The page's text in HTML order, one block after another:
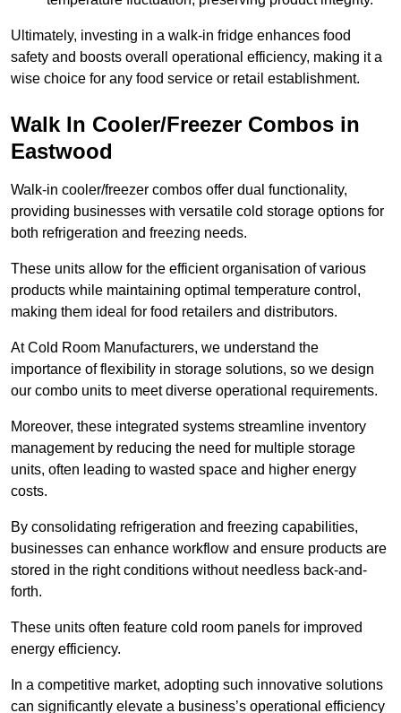
Ultimately, investing in a walk-in fridge enhances food
safety and boosts overall operational efficiency, making it a
wise choice for any food service or retail establishment.
Walk In Cooler/Freezer Combos in
Eastwood
Walk-in cooler/freezer combos offer dual functionality,
providing businesses with versatile cold storage options for
both refrigeration and freezing needs.
These units allow for the efficient organisation of various
products while maintaining optimal temperature control,
making them ideal for food retailers and distributors.
At Cold Room Manufacturers, we understand the
importance of flexibility in storage solutions, so we design
our combo units to meet diverse operational requirements.
Moreover, these integrated systems streamline inventory
management by reducing the need for multiple storage
units, often leading to wasted space and higher energy
costs.
By consolidating refrigeration and freezing capabilities,
businesses can enhance workflow and ensure products are
stored in the right conditions without needless back-and-
forth.
These units often feature cold room panels for improved
energy efficiency.
In a competitive market, adopting such innovative solutions
can significantly elevate a business’s operational efficiency